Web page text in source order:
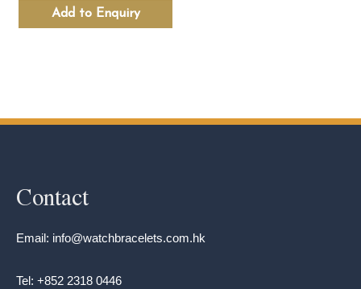
Add to Enquiry
Contact
Email: info@watchbracelets.com.hk
Tel: +852 2318 0446